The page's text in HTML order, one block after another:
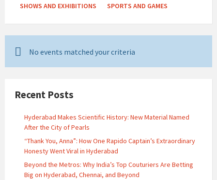
SHOWS AND EXHIBITIONS
SPORTS AND GAMES
No events matched your criteria
Recent Posts
Hyderabad Makes Scientific History: New Material Named
After the City of Pearls
“Thank You, Anna”: How One Rapido Captain’s Extraordinary
Honesty Went Viral in Hyderabad
Beyond the Metros: Why India’s Top Couturiers Are Betting
Big on Hyderabad, Chennai, and Beyond